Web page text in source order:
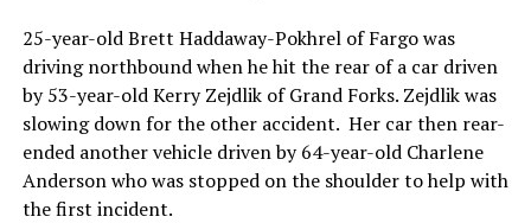
25-year-old Brett Haddaway-Pokhrel of Fargo was
driving northbound when he hit the rear of a car driven
by 53-year-old Kerry Zejdlik of Grand Forks. Zejdlik was
slowing down for the other accident. Her car then rear-
ended another vehicle driven by 64-year-old Charlene
Anderson who was stopped on the shoulder to help with
the first incident.